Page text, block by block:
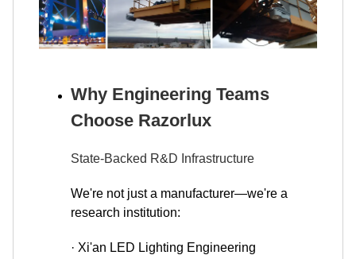
Why Engineering Teams
Choose Razorlux
State-Backed R&D Infrastructure
We're not just a manufacturer—we're a
research institution:
· Xi'an LED Lighting Engineering